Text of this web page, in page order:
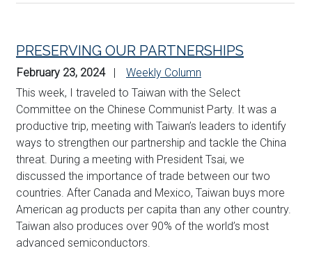
PRESERVING OUR PARTNERSHIPS
February 23, 2024
Weekly Column
This week, I traveled to Taiwan with the Select
Committee on the Chinese Communist Party. It was a
productive trip, meeting with Taiwan’s leaders to identify
ways to strengthen our partnership and tackle the China
threat. During a meeting with President Tsai, we
discussed the importance of trade between our two
countries. After Canada and Mexico, Taiwan buys more
American ag products per capita than any other country.
Taiwan also produces over 90% of the world’s most
advanced semiconductors.